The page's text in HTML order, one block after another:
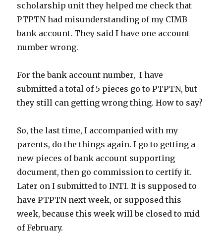
scholarship unit they helped me check that
PTPTN had misunderstanding of my CIMB
bank account. They said I have one account
number wrong.
For the bank account number, I have
submitted a total of 5 pieces go to PTPTN, but
they still can getting wrong thing. How to say?
So, the last time, I accompanied with my
parents, do the things again. I go to getting a
new pieces of bank account supporting
document, then go commission to certify it.
Later on I submitted to INTI. It is supposed to
have PTPTN next week, or supposed this
week, because this week will be closed to mid
of February.